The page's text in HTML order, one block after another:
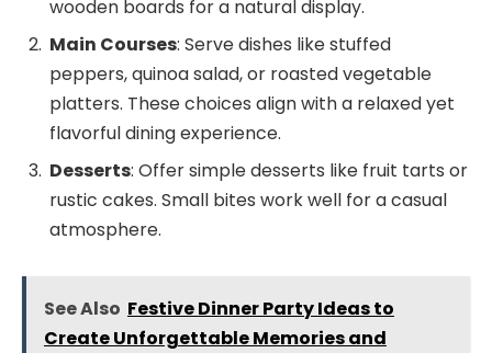
wooden boards for a natural display.
Main Courses: Serve dishes like stuffed
peppers, quinoa salad, or roasted vegetable
platters. These choices align with a relaxed yet
flavorful dining experience.
Desserts: Offer simple desserts like fruit tarts or
rustic cakes. Small bites work well for a casual
atmosphere.
See Also Festive Dinner Party Ideas to
Create Unforgettable Memories and